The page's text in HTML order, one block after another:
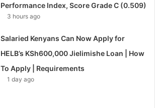
Performance Index, Score Grade C (0.509)
3 hours ago
Salaried Kenyans Can Now Apply for
HELB’s KSh600,000 Jielimishe Loan | How
To Apply | Requirements
1 day ago